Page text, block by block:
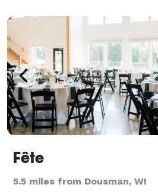
Fête
5.5 miles from Dousman, WI